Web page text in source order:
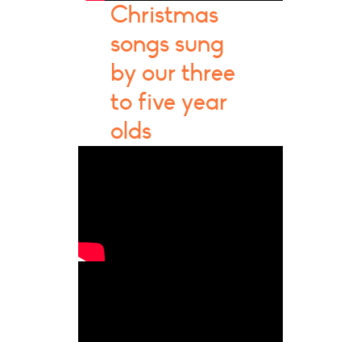
Christmas
songs sung
by our three
to five year
olds